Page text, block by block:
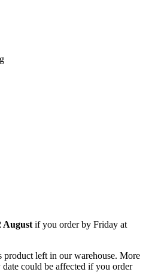
August if you order by Friday at
product left in our warehouse. More
could be affected if you order